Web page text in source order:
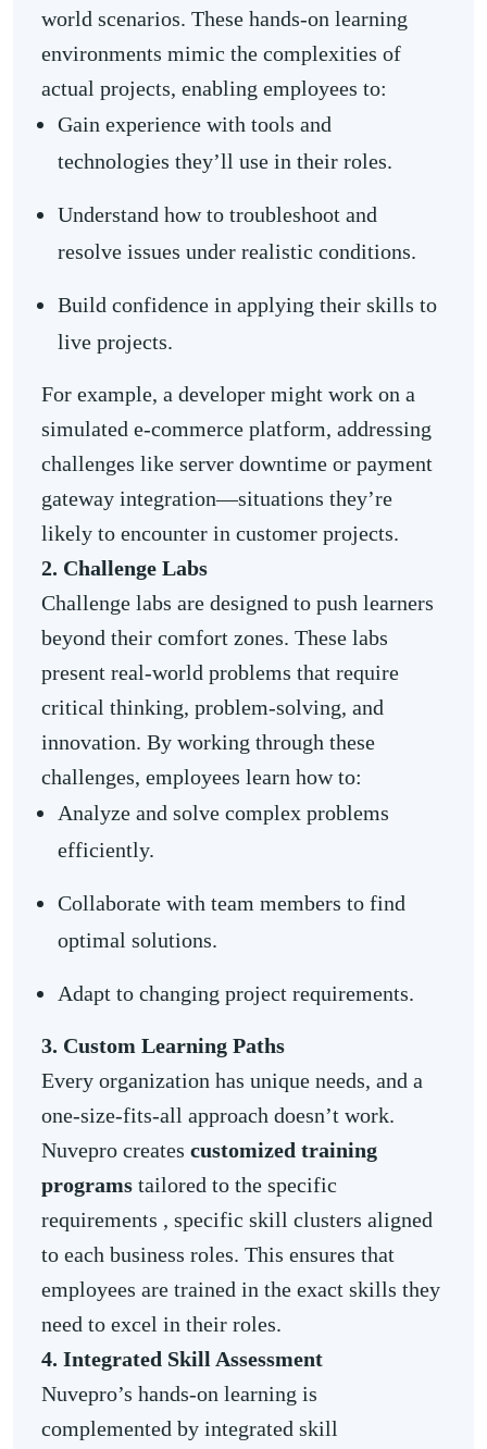
world scenarios. These hands-on learning
environments mimic the complexities of
actual projects, enabling employees to:
Gain experience with tools and
technologies they’ll use in their roles.
Understand how to troubleshoot and
resolve issues under realistic conditions.
Build confidence in applying their skills to
live projects.
For example, a developer might work on a
simulated e-commerce platform, addressing
challenges like server downtime or payment
gateway integration—situations they’re
likely to encounter in customer projects.
2. Challenge Labs
Challenge labs are designed to push learners
beyond their comfort zones. These labs
present real-world problems that require
critical thinking, problem-solving, and
innovation. By working through these
challenges, employees learn how to:
Analyze and solve complex problems
efficiently.
Collaborate with team members to find
optimal solutions.
Adapt to changing project requirements.
3. Custom Learning Paths
Every organization has unique needs, and a
one-size-fits-all approach doesn’t work.
Nuvepro creates customized training
programs tailored to the specific
requirements , specific skill clusters aligned
to each business roles. This ensures that
employees are trained in the exact skills they
need to excel in their roles.
4. Integrated Skill Assessment
Nuvepro’s hands-on learning is
complemented by integrated skill